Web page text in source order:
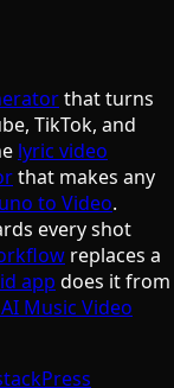
that turns
TikTok, and
lyric video
that makes any
to Video.
every shot
replaces a
app does it from
Music Video
Press